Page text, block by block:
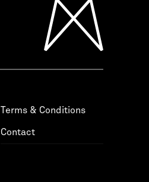
Terms & Conditions
Contact